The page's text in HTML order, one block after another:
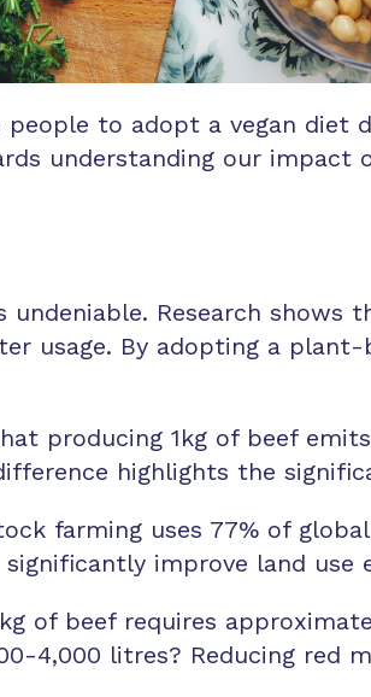
to adopt a vegan
understanding our impact
Research
usage. By adopting a
producing 1kg of beef
highlights the
farming uses 77% of
improve land use
of beef requires
4,000 litres? Reducing red